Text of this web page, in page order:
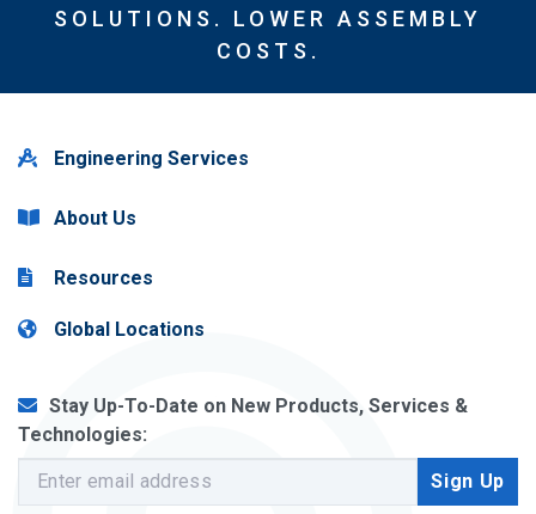
SOLUTIONS. LOWER ASSEMBLY
COSTS.
Engineering Services
About Us
Resources
Global Locations
Stay Up-To-Date on New Products, Services &
Technologies: